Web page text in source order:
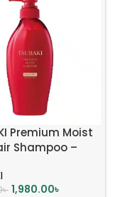
Premium Moist
Shampoo –
৳ 1,980.00৳